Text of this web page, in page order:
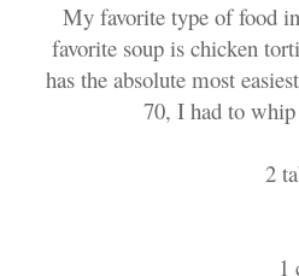
My favorite type of food
favorite soup is chicken
has the absolute most
70, I had to
2
1